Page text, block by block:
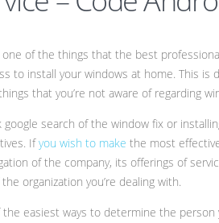
one of the things that the best
to install your windows at home. This is
that you’re not aware of regarding
google search of the window fix or
Ifyou wish to make the most
of the company, its offerings of
organization you’re dealing with.
the easiest ways to determine the